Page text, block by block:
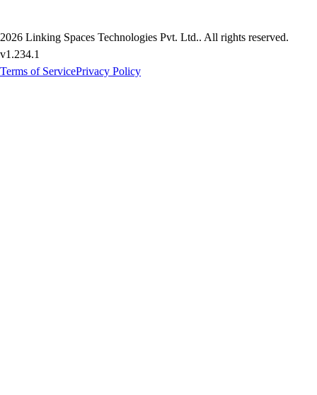
2026 Linking Spaces Technologies Pvt. Ltd.. All rights reserved.
v1.234.1
Terms of ServicePrivacy Policy